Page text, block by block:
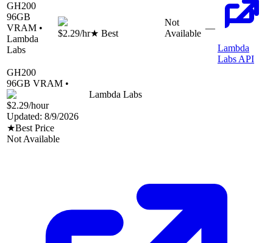
GH200
96GB
VRAM •
Lambda
Labs
$2.29/hr★ Best
Not
Available
—
Lambda
Labs API
GH200
96GB VRAM •
Lambda Labs
$2.29/hour
Updated: 8/9/2026
★Best Price
Not Available